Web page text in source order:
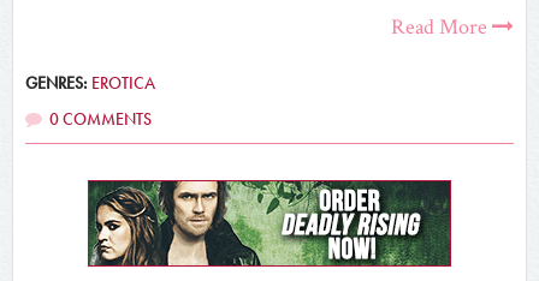
Read More
GENRES: EROTICA
0 COMMENTS